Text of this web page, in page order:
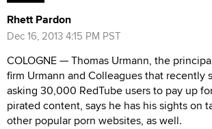
Rhett Pardon
Dec 16, 2013 4:15 PM PST
COLOGNE — Thomas Urmann, the
firm Urmann and Colleagues that recently
asking 30,000 RedTube users to pay up
pirated content, says he has his sights on
other popular porn websites, as well.